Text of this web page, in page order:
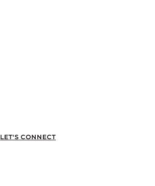
LET'S CONNECT